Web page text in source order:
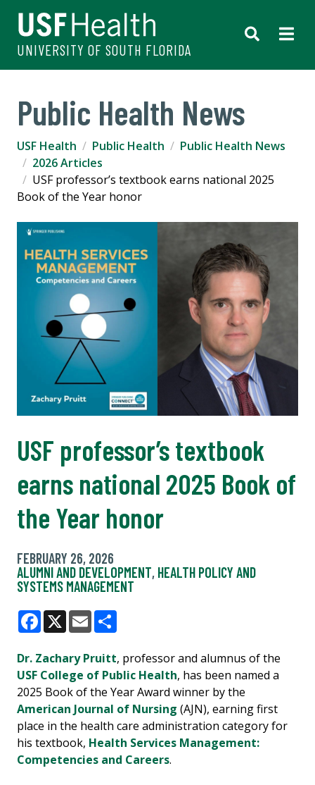
UNIVERSITY OF SOUTH FLORIDA
Public Health News
USF Health Public Health
Public Health News
2026 Articles
USF professor’s textbook earns national 2025
Book of the Year honor
USF professor’s textbook
earns national 2025 Book of
the Year honor
FEBRUARY 26, 2026
ALUMNI AND DEVELOPMENT, HEALTH POLICY AND
SYSTEMS MANAGEMENT
Facebook
X Email
Dr. Zachary Pruitt, professor and alumnus of the
USF College of Public Health, has been named a
2025 Book of the Year Award winner by the
American Journal of Nursing (AJN), earning first
place in the health care administration category for
his textbook, Health Services Management:
Competencies and Careers.